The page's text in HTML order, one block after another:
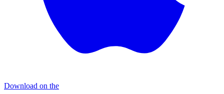
Download on the